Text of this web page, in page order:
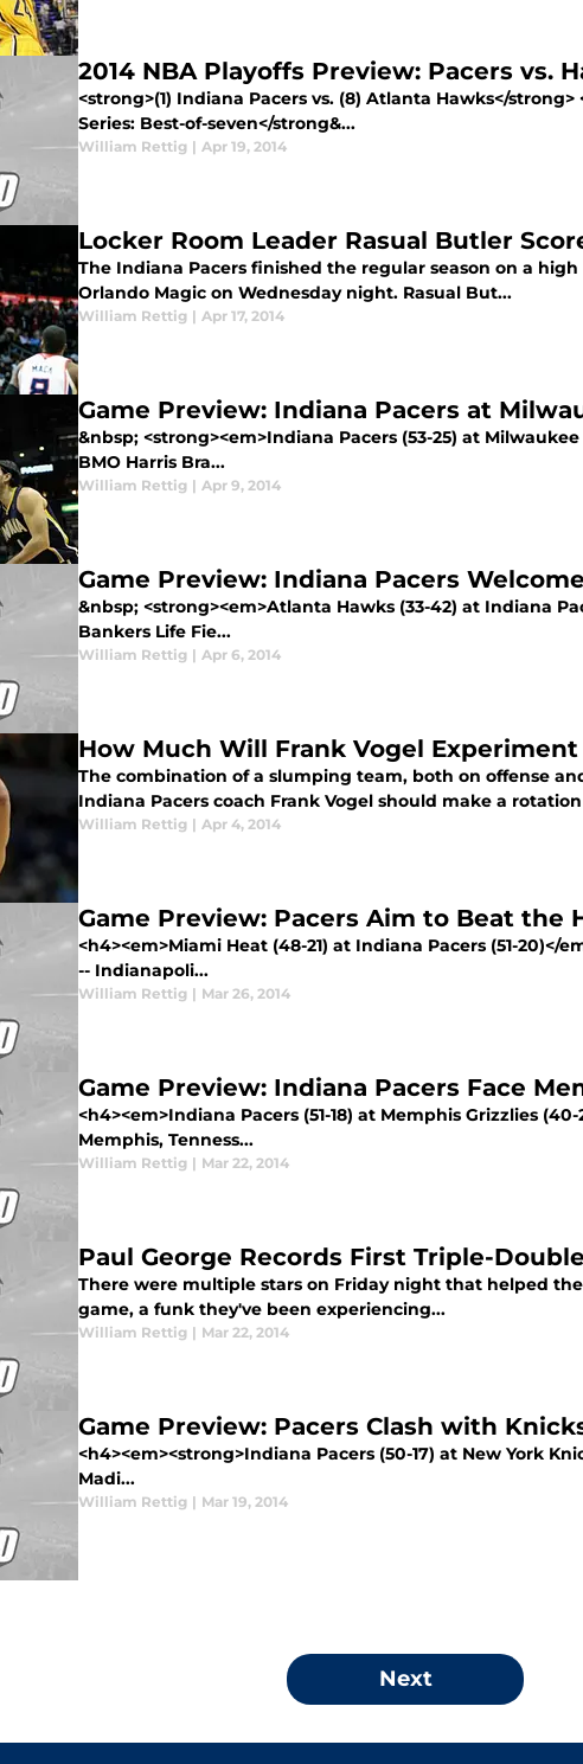
2014 NBA Playoffs Preview: Pacers vs.
<strong>(1) Indiana Pacers vs. (8) Atlanta Hawks</
Series: Best-of-seven</strong&...
William Rettig | Apr 19, 2014
Locker Room Leader Rasual Butler
The Indiana Pacers finished the regular season on a
Orlando Magic on Wednesday night. Rasual But...
William Rettig | Apr 17, 2014
Game Preview: Indiana Pacers at
&nbsp; <strong><em>Indiana Pacers (53-25) at
BMO Harris Bra...
William Rettig | Apr 9, 2014
Game Preview: Indiana Pacers
&nbsp; <strong><em>Atlanta Hawks (33-42) at Indiana
Bankers Life Fie...
William Rettig | Apr 6, 2014
How Much Will Frank Vogel
The combination of a slumping team, both on offense
Indiana Pacers coach Frank Vogel should make a rotation
William Rettig | Apr 4, 2014
Game Preview: Pacers Aim to Beat the
<h4><em>Miami Heat (48-21) at Indiana Pacers (51-20)</
-- Indianapoli...
William Rettig | Mar 26, 2014
Game Preview: Indiana Pacers Face
<h4><em>Indiana Pacers (51-18) at Memphis Grizzlies
Memphis, Tenness...
William Rettig | Mar 22, 2014
Paul George Records First Triple-
There were multiple stars on Friday night that helped
game, a funk they've been experiencing...
William Rettig | Mar 22, 2014
Game Preview: Pacers Clash with
<h4><em><strong>Indiana Pacers (50-17) at New York
Madi...
William Rettig | Mar 19, 2014
Next